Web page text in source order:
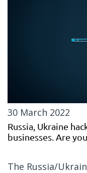
30 March 2022
Russia, Ukraine
businesses. Are
The Russia/